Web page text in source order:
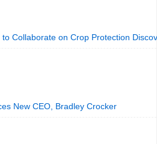
Collaborate on Crop Protection
New CEO, Bradley Crocker